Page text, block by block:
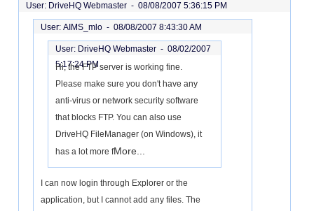
User: DriveHQ Webmaster - 08/08/2007 5:36:15 PM
User: AIMS_mlo - 08/08/2007 8:43:30 AM
User: DriveHQ Webmaster - 08/02/2007
5:17:24 PM
Hi, the FTP server is working fine.
Please make sure you don't have any
anti-virus or network security software
that blocks FTP. You can also use
DriveHQ FileManager (on Windows), it
has a lot more fMore...
I can now login through Explorer or the
application, but I cannot add any files. The